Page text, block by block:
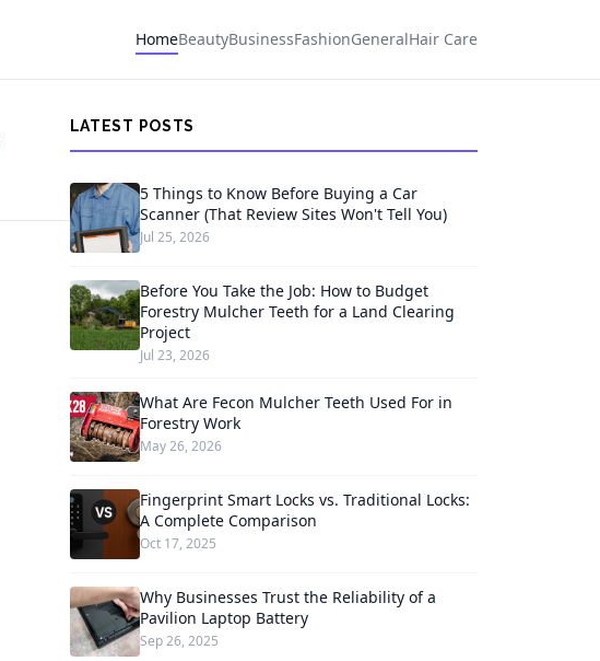
HomeBeautyBusinessFashionGeneralHair Care
LATEST POSTS
5 Things to Know Before Buying a Car
Scanner (That Review Sites Won't Tell You)
Jul 25, 2026
Before You Take the Job: How to Budget
Forestry Mulcher Teeth for a Land Clearing
Project
Jul 23, 2026
What Are Fecon Mulcher Teeth Used For in
Forestry Work
May 26, 2026
Fingerprint Smart Locks vs. Traditional Locks:
A Complete Comparison
Oct 17, 2025
Why Businesses Trust the Reliability of a
Pavilion Laptop Battery
Sep 26, 2025